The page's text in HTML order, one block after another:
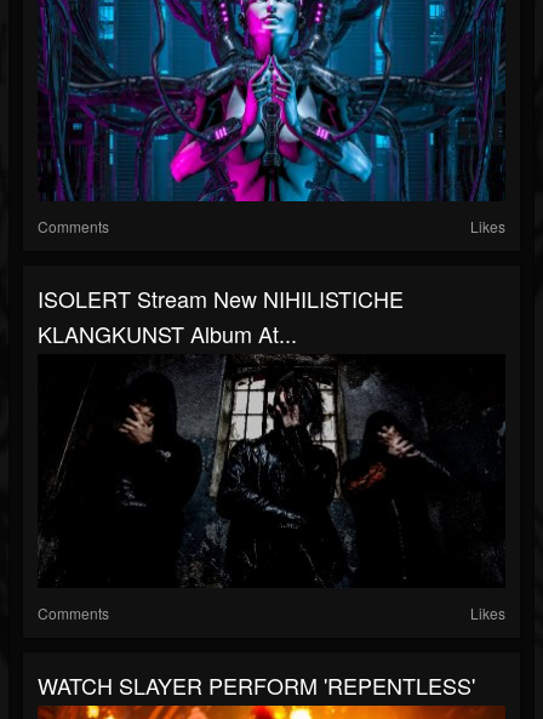
Comments Likes
ISOLERT Stream New NIHILISTICHE
KLANGKUNST Album At...
Comments Likes
WATCH SLAYER PERFORM 'REPENTLESS'